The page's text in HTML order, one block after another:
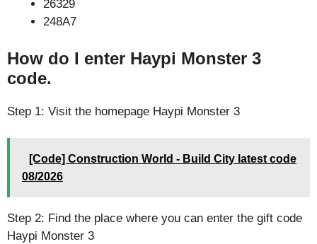
26329
248A7
How do I enter Haypi Monster 3
code.
Step 1: Visit the homepage Haypi Monster 3
[Code] Construction World - Build City latest code
08/2026
Step 2: Find the place where you can enter the gift code
Haypi Monster 3